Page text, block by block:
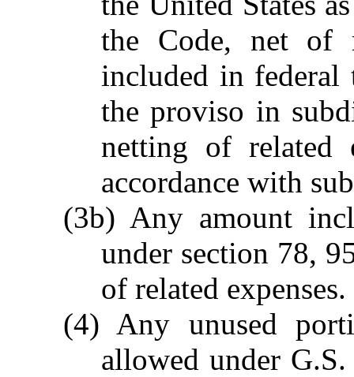
the Code, net of
included in federal
the proviso in
netting of related
accordance with
(3b) Any amount
under section 78,
of related expenses.
(4) Any unused
allowed under